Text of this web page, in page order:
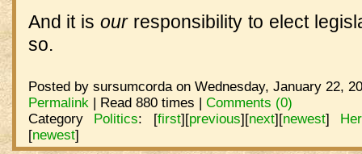
And it isourresponsibility to elect
so.
Posted by sursumcorda on Wednesday, January 22,
Permalink| Read 880 times | Comments (0)
Category Politics: [first][previous][next][newest]
[newest]